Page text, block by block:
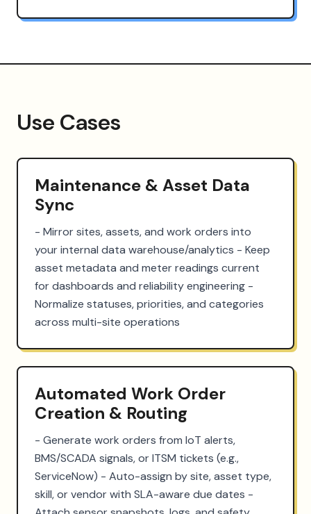
Use Cases
Maintenance & Asset Data
Sync
- Mirror sites, assets, and work orders into
your internal data warehouse/analytics - Keep
asset metadata and meter readings current
for dashboards and reliability engineering -
Normalize statuses, priorities, and categories
across multi-site operations
Automated Work Order
Creation & Routing
- Generate work orders from IoT alerts,
BMS/SCADA signals, or ITSM tickets (e.g.,
ServiceNow) - Auto-assign by site, asset type,
skill, or vendor with SLA-aware due dates -